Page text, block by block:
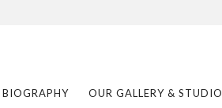
BIOGRAPHY OUR GALLERY & STUDIO